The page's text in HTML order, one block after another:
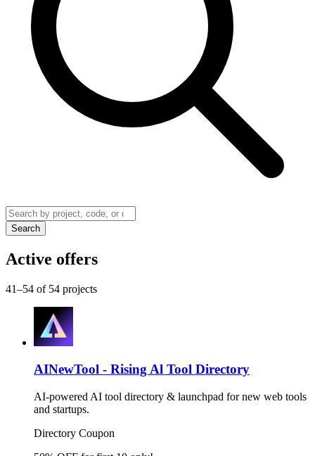
Search
Active offers
41–54 of 54 projects
AINewTool - Rising Al Tool Directory
AI-powered AI tool directory & launchpad for new web tools
and startups.
Directory Coupon